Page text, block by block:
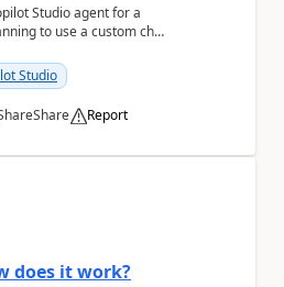
to use a custom chat
Studio
Share Report
does it work?